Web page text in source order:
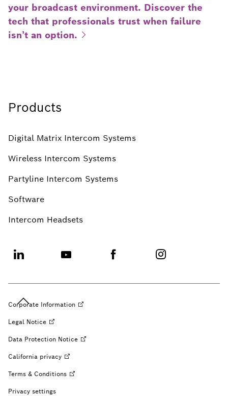
your broadcast environment. Discover the
tech that professionals trust when failure
isn’t an option.
Products
Digital Matrix Intercom Systems
Wireless Intercom Systems
Partyline Intercom Systems
Software
Intercom Headsets
Corporate Information
Legal Notice
Data Protection Notice
California privacy
Terms & Conditions
Privacy settings